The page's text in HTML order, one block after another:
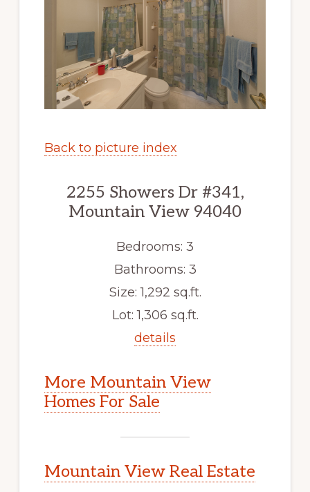
Back to picture index
2255 Showers Dr #341,
Mountain View 94040
Bedrooms: 3
Bathrooms: 3
Size: 1,292 sq.ft.
Lot: 1,306 sq.ft.
details
More Mountain View
Homes For Sale
Mountain View Real Estate